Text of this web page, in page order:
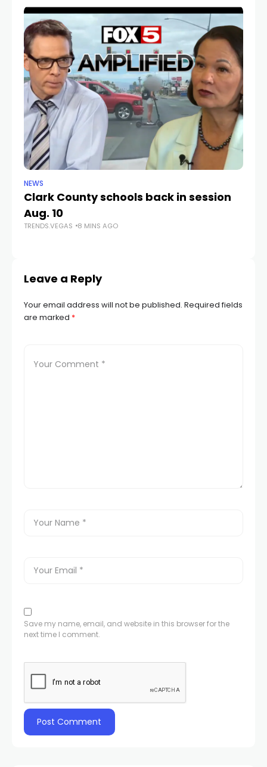
NEWS
Clark County schools back in session
Aug. 10
TRENDS.VEGAS 8 MINS AGO
Leave a Reply
Your email address will not be published. Required fields
are marked *
Save my name, email, and website in this browser for the
next time I comment.